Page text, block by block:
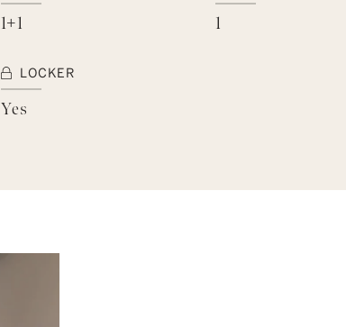
1+1 1
LOCKER
Yes